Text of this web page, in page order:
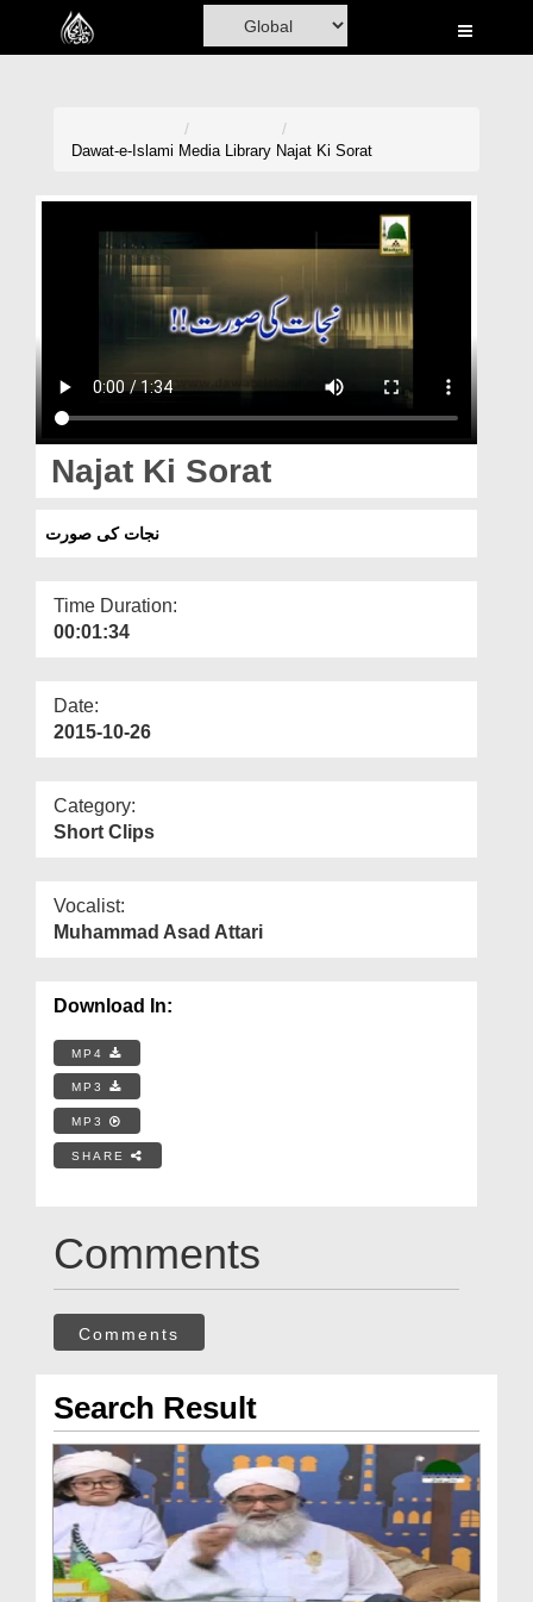
Home
Madani Channel
Donation
Magazine
Departments
More
Dawat-e-Islami Media Library Najat Ki Sorat
Najat Ki Sorat
نجات کی صورت
Time Duration:
00:01:34
Date:
2015-10-26
Category:
Short Clips
Vocalist:
Muhammad Asad Attari
Download In:
MP4
MP3
MP3
SHARE
Comments
Comments
Search Result